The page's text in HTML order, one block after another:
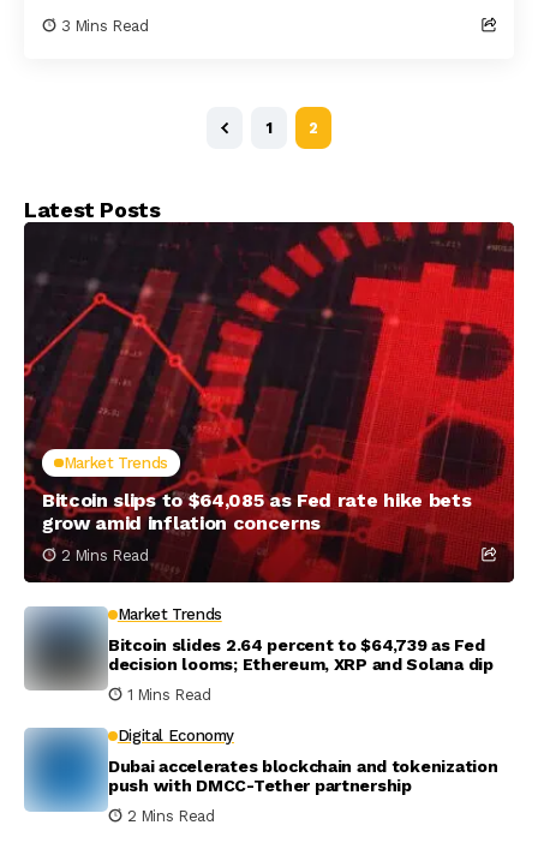
3 Mins Read
1 2
Latest Posts
Market Trends
Bitcoin slips to $64,085 as Fed rate hike bets
grow amid inflation concerns
2 Mins Read
Market Trends
Bitcoin slides 2.64 percent to $64,739 as Fed
decision looms; Ethereum, XRP and Solana dip
1 Mins Read
Digital Economy
Dubai accelerates blockchain and tokenization
push with DMCC-Tether partnership
2 Mins Read